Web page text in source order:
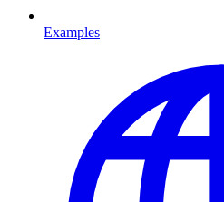
Examples